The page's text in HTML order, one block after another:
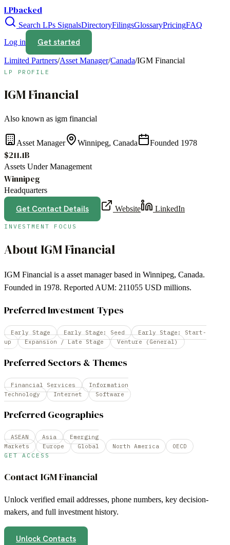
LPbacked
Search LPs SignalsDirectoryFilingsGlossaryPricingFAQ
Log in
Get started
Limited Partners/Asset Manager/Canada/IGM Financial
LP PROFILE
IGM Financial
Also known as igm financial
Asset Manager Winnipeg, Canada Founded 1978
$211.1B
Assets Under Management
Winnipeg
Headquarters
Get Contact Details Website LinkedIn
INVESTMENT FOCUS
AboutIGM Financial
IGM Financial is a asset manager based in Winnipeg, Canada.
Founded in 1978. Reported AUM: 211055 USD millions.
Preferred Investment Types
Early Stage Early Stage: Seed
Early Stage: Start-
up
Expansion / Late Stage Venture (General)
Preferred Sectors & Themes
Financial Services
Information
Technology
Internet Software
Preferred Geographies
ASEAN Asia
Emerging
Markets
Europe Global North America OECD
GET ACCESS
Contact IGM Financial
Unlock verified email addresses, phone numbers, key decision-
makers, and full investment history.
Unlock Contacts